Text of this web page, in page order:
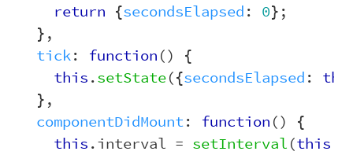
return {secondsElapsed: 0};
},
tick: function() {
this.setState({secondsElapsed:
},
componentDidMount: function() {
this.interval = setInterval(this